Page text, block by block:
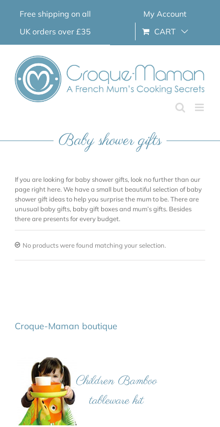
Free shipping on all
UK orders over £35
My Account
CART
Baby shower gifts
If you are looking for baby shower gifts, look no further than our
page right here. We have a small but beautiful selection of baby
shower gift ideas to help you surprise the mum to be. There are
unusual baby gifts, baby gift boxes and mum’s gifts. Besides
there are presents for every budget.
No products were found matching your selection.
Croque-Maman boutique